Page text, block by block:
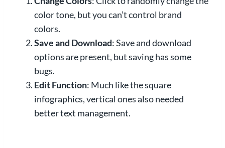
color tone, but you can’t control brand
colors.
Save and Download: Save and download
options are present, but saving has some
bugs.
Edit Function: Much like the square
infographics, vertical ones also needed
better text management.